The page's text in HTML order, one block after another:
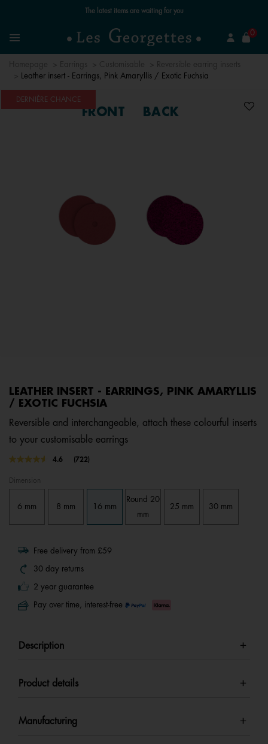
Free standard delivery for orders over £89 📦
Menu
0
Leather insert - Earrings, Pink Amaryllis / Exotic Fuchsia
DERNIÈRE CHANCE
FRONT BACK
LEATHER INSERT - EARRINGS, PINK AMARYLLIS
/ EXOTIC FUCHSIA
Reversible and interchangeable, attach these colourful inserts
to your customisable earrings
3.7 out of 5 Customer Rating
4.6
Read
Same
page
link.
(722)
Dimension
6 mm 8 mm 16 mm
Round 20
mm
25 mm 30 mm
Free delivery from £59
30 day returns
2 year guarantee
Pay over time, interest-free
Description
Product details
Manufacturing